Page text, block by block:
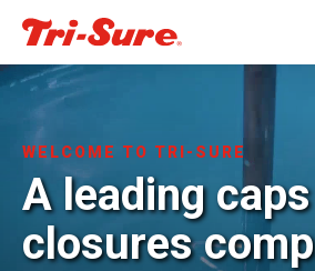
WELCOME TO TRI-SURE
A leading
closures